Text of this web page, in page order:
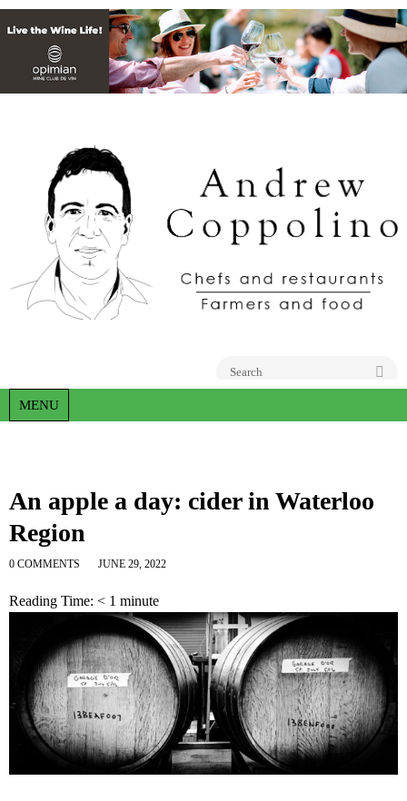
MENU
An apple a day: cider in Waterloo
Region
0 COMMENTS JUNE 29, 2022
Reading Time: < 1 minute